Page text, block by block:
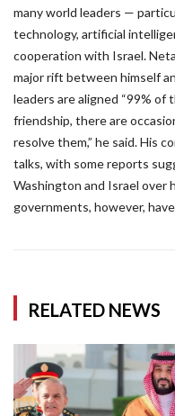
many world leaders —
technology, artificial
cooperation with Israel.
major rift between himself
leaders are aligned “99% of
friendship, there are
resolve them,” he said. His
talks, with some reports
Washington and Israel over
governments, however,
RELATED NEWS